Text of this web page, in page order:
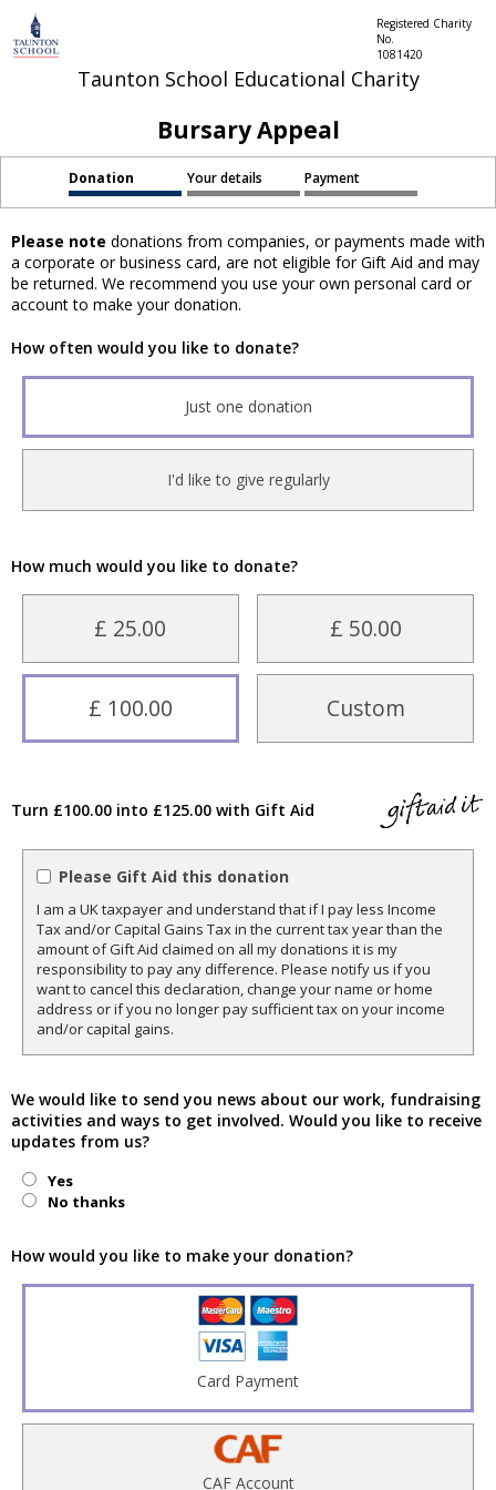
Taunton School Educational Charity
Registered Charity
No.
1081420
Bursary Appeal
Donation Your details Payment
Please note donations from companies, or payments made with
a corporate or business card, are not eligible for Gift Aid and may
be returned. We recommend you use your own personal card or
account to make your donation.
How often would you like to donate?
Just one donation
I'd like to give regularly
How much would you like to donate?
£ 25.00 £ 50.00
£ 100.00 Custom
Turn £100.00 into £125.00 with Gift Aid
Please Gift Aid this donation
I am a UK taxpayer and understand that if I pay less Income
Tax and/or Capital Gains Tax in the current tax year than the
amount of Gift Aid claimed on all my donations it is my
responsibility to pay any difference. Please notify us if you
want to cancel this declaration, change your name or home
address or if you no longer pay sufficient tax on your income
and/or capital gains.
We would like to send you news about our work, fundraising
activities and ways to get involved. Would you like to receive
updates from us?
Yes
No thanks
How would you like to make your donation?
Card Payment
CAF Account